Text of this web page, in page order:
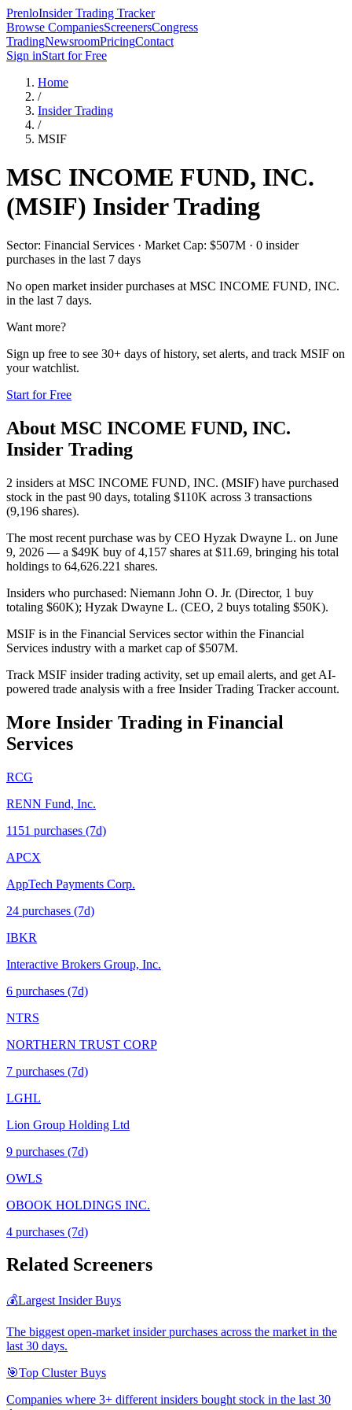
PrenloInsider Trading Tracker
Browse CompaniesScreenersCongress
TradingNewsroomPricingContact
Sign inStart for Free
Home
/
Insider Trading
/
MSIF
MSC INCOME FUND, INC.
(MSIF) Insider Trading
Sector: Financial Services · Market Cap: $507M · 0 insider
purchases in the last 7 days
No open market insider purchases at MSC INCOME FUND, INC.
in the last 7 days.
Want more?
Sign up free to see 30+ days of history, set alerts, and track MSIF on
your watchlist.
Start for Free
About MSC INCOME FUND, INC.
Insider Trading
2 insiders at MSC INCOME FUND, INC. (MSIF) have purchased
stock in the past 90 days, totaling $110K across 3 transactions
(9,196 shares).
The most recent purchase was by CEO Hyzak Dwayne L. on June
9, 2026 — a $49K buy of 4,157 shares at $11.69, bringing his total
holdings to 64,626.221 shares.
Insiders who purchased: Niemann John O. Jr. (Director, 1 buy
totaling $60K); Hyzak Dwayne L. (CEO, 2 buys totaling $50K).
MSIF is in the Financial Services sector within the Financial
Services industry with a market cap of $507M.
Track MSIF insider trading activity, set up email alerts, and get AI-
powered trade analysis with a free Insider Trading Tracker account.
More Insider Trading in Financial
Services
RCG
RENN Fund, Inc.
1151 purchases (7d)
APCX
AppTech Payments Corp.
24 purchases (7d)
IBKR
Interactive Brokers Group, Inc.
6 purchases (7d)
NTRS
NORTHERN TRUST CORP
7 purchases (7d)
LGHL
Lion Group Holding Ltd
9 purchases (7d)
OWLS
OBOOK HOLDINGS INC.
4 purchases (7d)
Related Screeners
💰Largest Insider Buys
The biggest open-market insider purchases across the market in the
last 30 days.
🎯Top Cluster Buys
Companies where 3+ different insiders bought stock in the last 30